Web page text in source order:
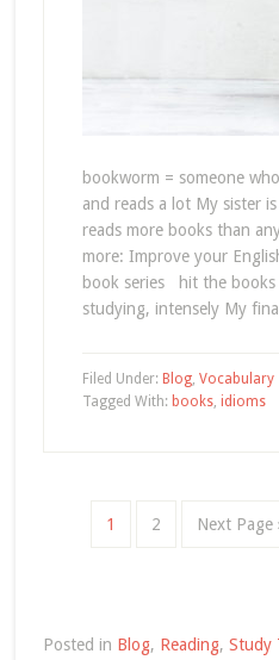
bookworm = someone
and reads a lot My sister
reads more books than
more: Improve your
book series hit the
studying, intensely My
Filed Under: Blog, Vocabulary
Tagged With: books, idioms
1 2 Next Page
Posted in Blog, Reading, Study